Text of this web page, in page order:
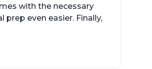
with the necessary
even easier. Finally,